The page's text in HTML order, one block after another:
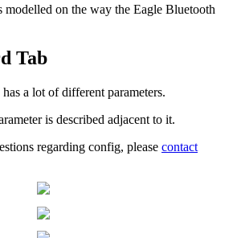
on the way the Eagle Bluetooth
Tab
a lot of different parameters.
is described adjacent to it.
regarding config, please contact